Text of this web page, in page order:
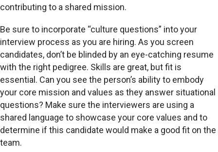
contributing to a shared mission.
Be sure to incorporate “culture questions” into your
interview process as you are hiring. As you screen
candidates, don’t be blinded by an eye-catching resume
with the right pedigree. Skills are great, but fit is
essential. Can you see the person’s ability to embody
your core mission and values as they answer situational
questions? Make sure the interviewers are using a
shared language to showcase your core values and to
determine if this candidate would make a good fit on the
team.